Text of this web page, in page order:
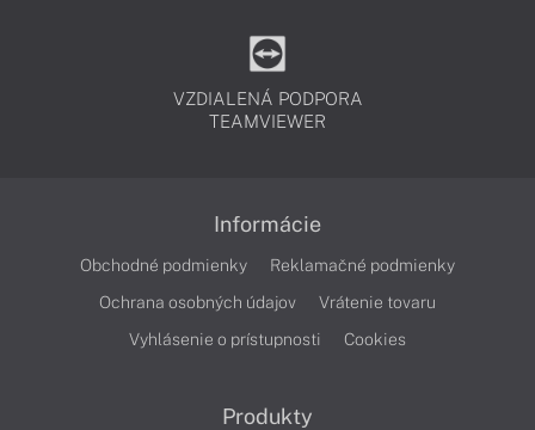
VZDIALENÁ PODPORA
TEAMVIEWER
Informácie
Obchodné podmienky
Reklamačné podmienky
Ochrana osobných údajov
Vrátenie tovaru
Vyhlásenie o prístupnosti
Cookies
Produkty